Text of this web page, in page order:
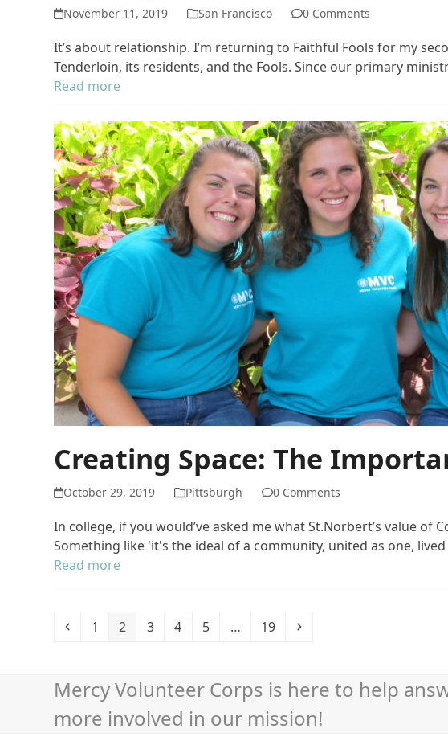
November 11, 2019 San Francisco 0 Comments
It’s about relationship. I’m returning to Faithful Fools for my
Tenderloin, its residents, and the Fools. Since our primary
Read more
Creating Space: The
October 29, 2019 Pittsburgh 0 Comments
In college, if you would’ve asked me what St.Norbert’s value
Something like 'it's the ideal of a community, united as one,
Read more
Previous
Page
1 Page
2 Page
3 Page
4 Page
5 … Page
19 Next
Mercy Volunteer Corps is here to help
more involved in our mission!